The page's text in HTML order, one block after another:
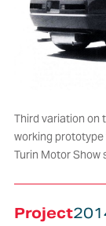
Third variation on
working
Turin Motor Show
Project